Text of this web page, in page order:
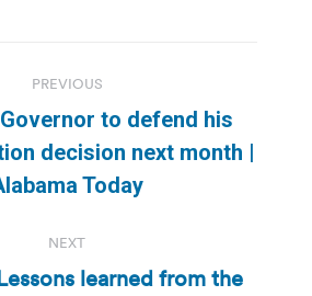
PREVIOUS
Previous
post:
to defend his
decision next month |
Today
NEXT
learned from the